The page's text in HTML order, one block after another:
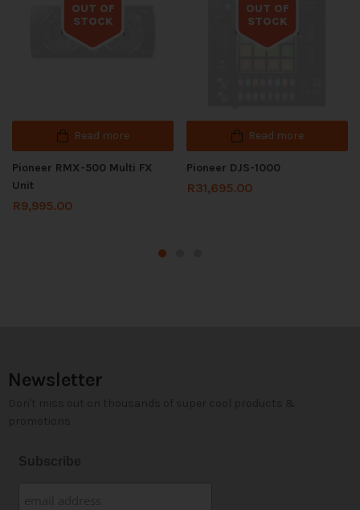
OUT OF
STOCK
Out of stock
Read more
Pioneer RMX-500 Multi FX
Unit
R9,995.00
OUT OF
STOCK
Out of stock
Read more
Pioneer DJS-1000
R31,695.00
Newsletter